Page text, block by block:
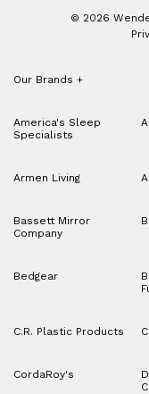
© 2026
Our Brands +
America's Sleep
Specialists
Armen Living
Bassett Mirror
Company
Bedgear
C.R. Plastic Products
CordaRoy's